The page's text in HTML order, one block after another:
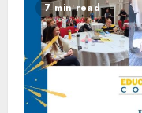
7 min read